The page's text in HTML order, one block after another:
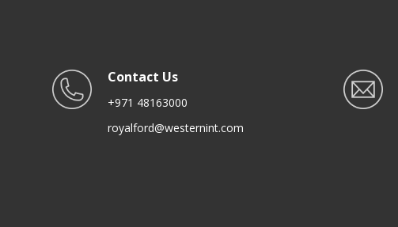
Contact Us
+971 48163000
royalford@westernint.com